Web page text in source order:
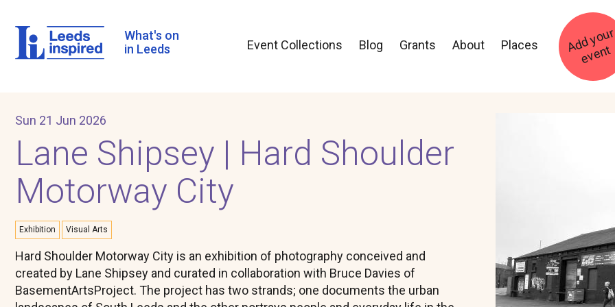
main
content
What's on
in Leeds
Event Collections Blog Grants About Places A
d
d
y
o
u
r
e
v
e
n
t
Sun 21 Jun 2026
Lane Shipsey | Hard Shoulder
Motorway City
Exhibition Visual Arts
Hard Shoulder Motorway City is an exhibition of photography conceived and
created by Lane Shipsey and curated in collaboration with Bruce Davies of
BasementArtsProject. The project has two strands; one documents the urban